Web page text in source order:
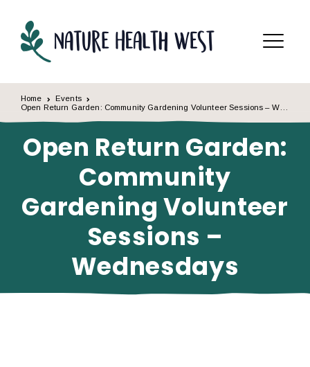
Menu
Home
Events
Open Return Garden: Community Gardening Volunteer Sessions – Wednesdays
Open Return Garden:
Community
Gardening Volunteer
Sessions –
Wednesdays